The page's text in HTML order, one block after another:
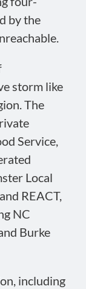
by the
storm like
The
Service,
Local
REACT,
NC
Burke
including